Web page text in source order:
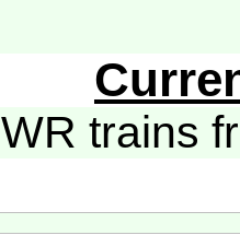
trains